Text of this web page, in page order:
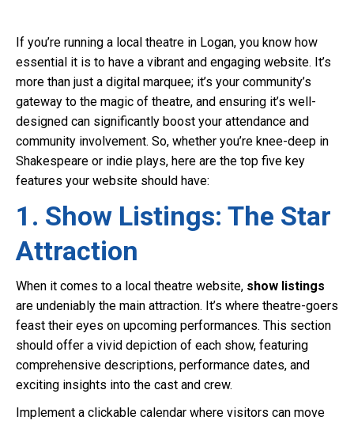
If you’re running a local theatre in Logan, you know how
essential it is to have a vibrant and engaging website. It’s
more than just a digital marquee; it’s your community’s
gateway to the magic of theatre, and ensuring it’s well-
designed can significantly boost your attendance and
community involvement. So, whether you’re knee-deep in
Shakespeare or indie plays, here are the top five key
features your website should have:
1. Show Listings: The Star
Attraction
When it comes to a local theatre website, show listings
are undeniably the main attraction. It’s where theatre-goers
feast their eyes on upcoming performances. This section
should offer a vivid depiction of each show, featuring
comprehensive descriptions, performance dates, and
exciting insights into the cast and crew.
Implement a clickable calendar where visitors can move